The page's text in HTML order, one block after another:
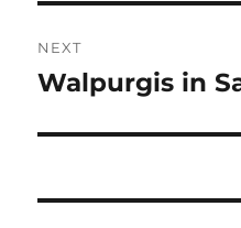
NEXT
Next
Walpurgis in